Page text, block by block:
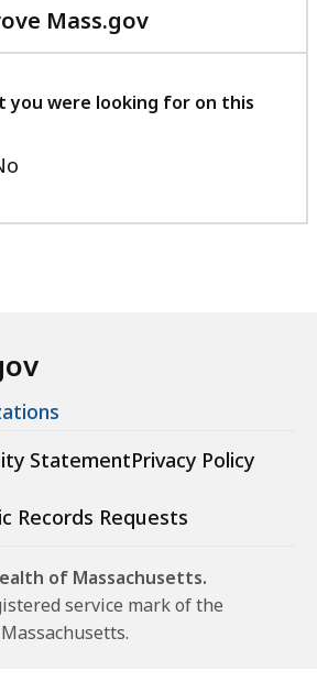
Mass.gov
with
feedback
you were looking for on this
StatementPrivacy Policy
Records Requests
of Massachusetts.
service mark of the